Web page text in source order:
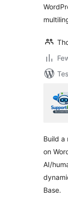
Build a
on
AI/
Base.